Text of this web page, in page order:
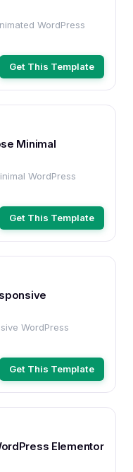
WordPress
Get This Template
Minimal
WordPress
Get This Template
WordPress
Get This Template
Elementor